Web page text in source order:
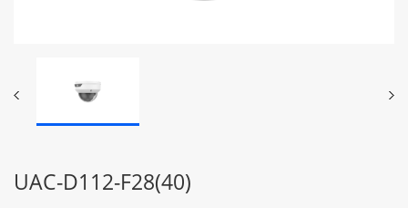
UAC-D112-F28(40)